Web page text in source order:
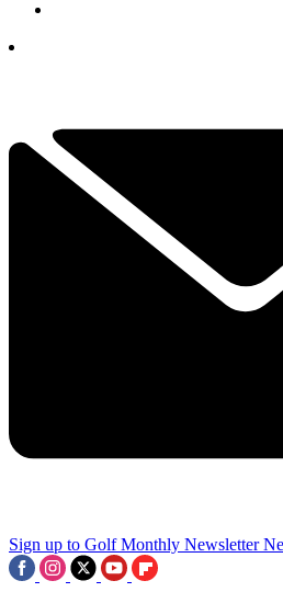
Sign up to Golf Monthly Newsletter